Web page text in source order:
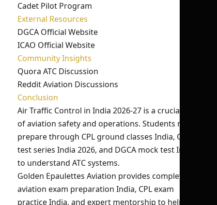
Cadet Pilot Program
External Resources
DGCA Official Website
ICAO Official Website
Community Insights
Quora ATC Discussion
Reddit Aviation Discussions
Conclusion
Air Traffic Control in India 2026-27 is a crucial part
of aviation safety and operations. Students must
prepare through CPL ground classes India, CPL
test series India 2026, and DGCA mock test India
to understand ATC systems.
Golden Epaulettes Aviation provides complete
aviation exam preparation India, CPL exam
practice India, and expert mentorship to help